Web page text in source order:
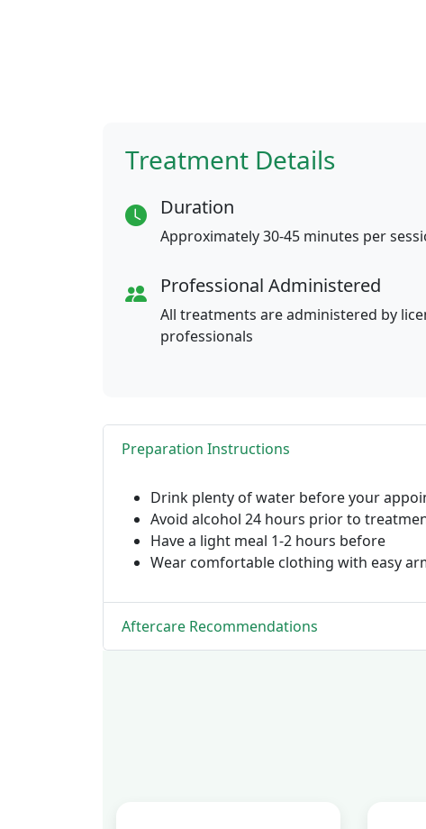
Treatment Details
Duration
Approximately 30-45 minutes per
Professional Administered
All treatments are administered by
professionals
Preparation Instructions
Drink plenty of water before your
Avoid alcohol 24 hours prior to
Have a light meal 1-2 hours before
Wear comfortable clothing with easy
Aftercare Recommendations